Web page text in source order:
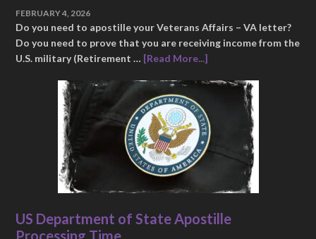
FEBRUARY 4, 2026
Do you need to apostille your Veterans Affairs – VA letter?
Do you need to prove that you are receiving income from the
U.S. military (Retirement … [Read More...]
US Department of State Apostille
Processing Time